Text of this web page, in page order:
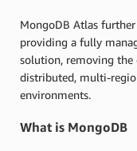
MongoDB Atlas
providing a fully
solution, removing the
distributed, multi-
environments.
What is MongoDB